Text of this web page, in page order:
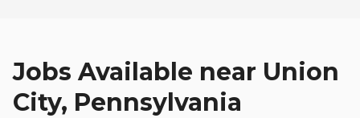
Jobs Available near Union
City, Pennsylvania